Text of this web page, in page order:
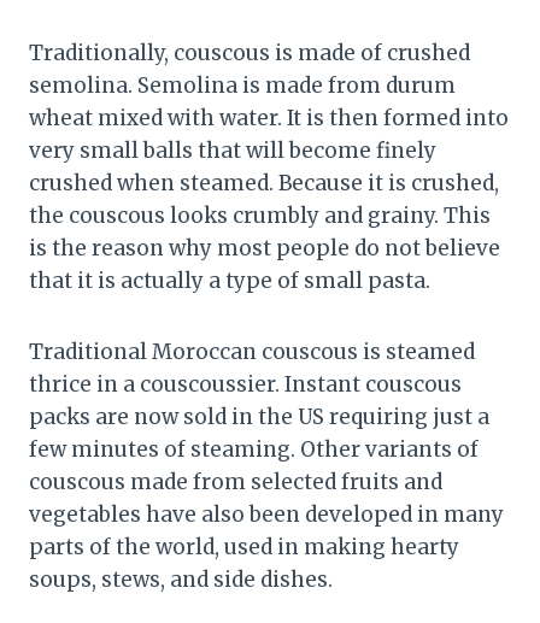
Traditionally, couscous is made of crushed
semolina. Semolina is made from durum
wheat mixed with water. It is then formed into
very small balls that will become finely
crushed when steamed. Because it is crushed,
the couscous looks crumbly and grainy. This
is the reason why most people do not believe
that it is actually a type of small pasta.
Traditional Moroccan couscous is steamed
thrice in a couscoussier. Instant couscous
packs are now sold in the US requiring just a
few minutes of steaming. Other variants of
couscous made from selected fruits and
vegetables have also been developed in many
parts of the world, used in making hearty
soups, stews, and side dishes.